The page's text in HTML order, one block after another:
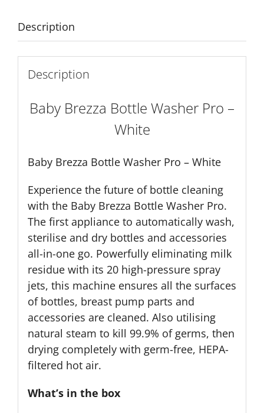
Description
Description
Baby Brezza Bottle Washer Pro –
White
Baby Brezza Bottle Washer Pro – White
Experience the future of bottle cleaning
with the Baby Brezza Bottle Washer Pro.
The first appliance to automatically wash,
sterilise and dry bottles and accessories
all-in-one go. Powerfully eliminating milk
residue with its 20 high-pressure spray
jets, this machine ensures all the surfaces
of bottles, breast pump parts and
accessories are cleaned. Also utilising
natural steam to kill 99.9% of germs, then
drying completely with germ-free, HEPA-
filtered hot air.
What’s in the box